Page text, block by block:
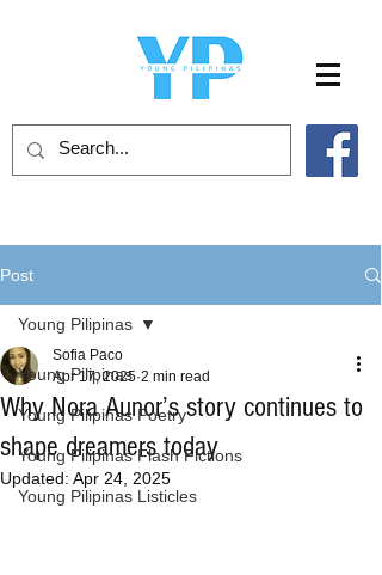
Post
Young Pilipinas
Young Pilipinas Poetry
Young Pilipinas Flash Fictions
Young Pilipinas Listicles
Young Pilipinas
Why Nora Aunor’s story continues to
shape dreamers today
Sofia Paco
Apr 17, 2025 2 min read
Updated: Apr 24, 2025